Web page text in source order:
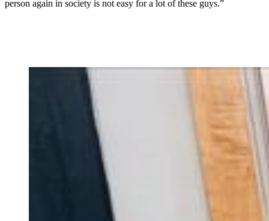
person again in society is not easy for a lot of these guys.”